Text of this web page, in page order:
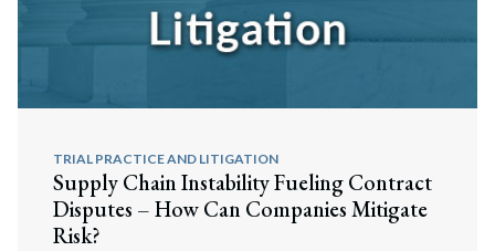
TRIAL PRACTICE AND LITIGATION
Supply Chain Instability Fueling Contract
Disputes – How Can Companies Mitigate
Risk?